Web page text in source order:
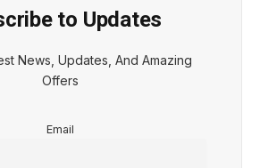
to Updates
News, Updates, And Amazing
Offers
Email